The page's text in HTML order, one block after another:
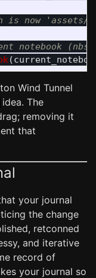
(
Wind Tunnel
idea. The
removing it
that
your journal
the change
retconned
and iterative
record of
your journal so